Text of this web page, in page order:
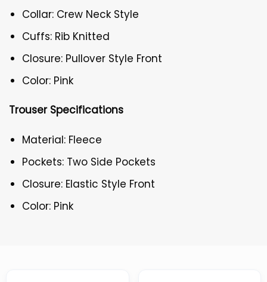
Collar: Crew Neck Style
Cuffs: Rib Knitted
Closure: Pullover Style Front
Color: Pink
Trouser Specifications
Material: Fleece
Pockets: Two Side Pockets
Closure: Elastic Style Front
Color: Pink